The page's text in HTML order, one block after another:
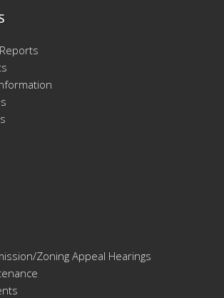
Zoning Appeal Hearings